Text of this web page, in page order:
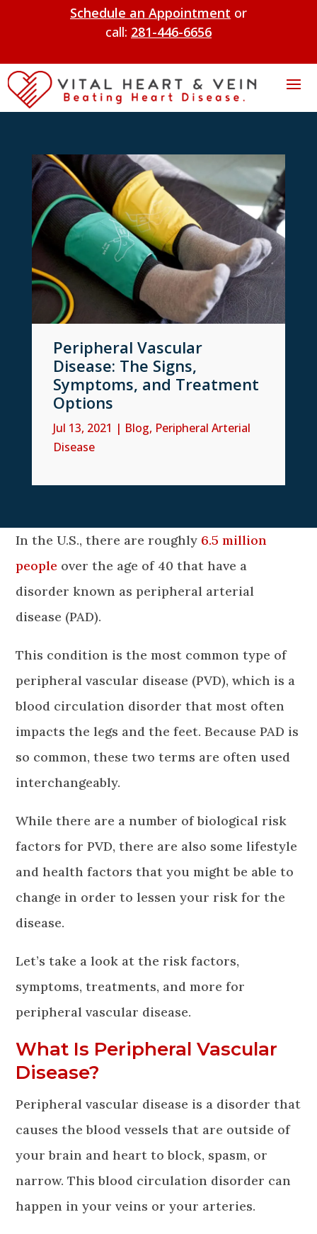
Schedule an Appointment or
call: 281-446-6656
Peripheral Vascular
Disease: The Signs,
Symptoms, and Treatment
Options
Jul 13, 2021 | Blog, Peripheral Arterial
Disease
In the U.S., there are roughly 6.5 million
people over the age of 40 that have a
disorder known as peripheral arterial
disease (PAD).
This condition is the most common type of
peripheral vascular disease (PVD), which is a
blood circulation disorder that most often
impacts the legs and the feet. Because PAD is
so common, these two terms are often used
interchangeably.
While there are a number of biological risk
factors for PVD, there are also some lifestyle
and health factors that you might be able to
change in order to lessen your risk for the
disease.
Let’s take a look at the risk factors,
symptoms, treatments, and more for
peripheral vascular disease.
What Is Peripheral Vascular
Disease?
Peripheral vascular disease is a disorder that
causes the blood vessels that are outside of
your brain and heart to block, spasm, or
narrow. This blood circulation disorder can
happen in your veins or your arteries.